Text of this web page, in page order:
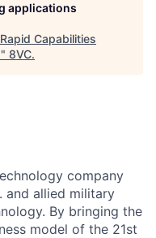
applications
Capabilities
" 8VC.
company
and allied military
By bringing the
model of the 21st